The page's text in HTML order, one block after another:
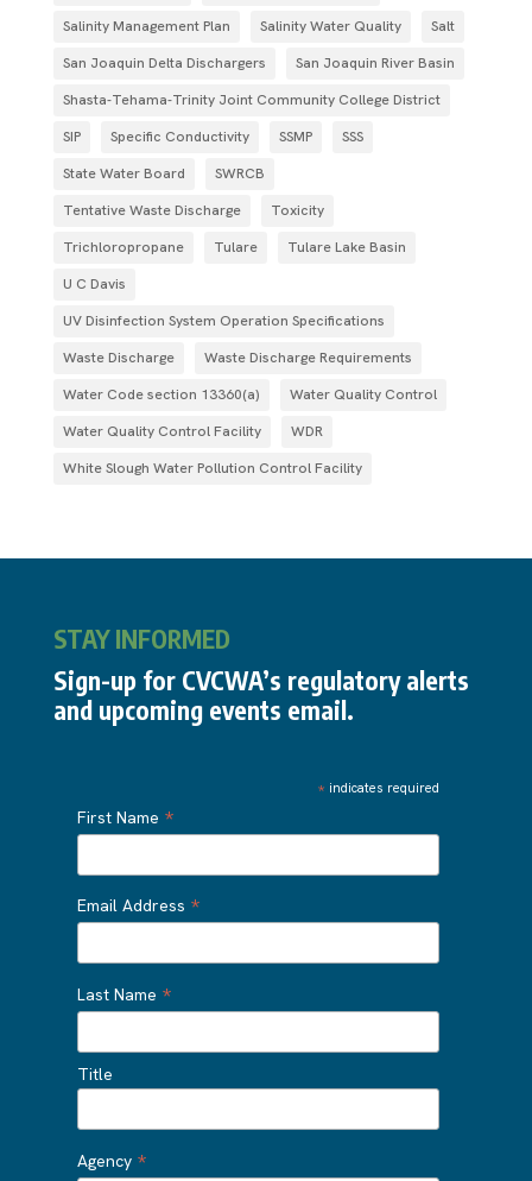
Salinity Management Plan
Salinity Water Quality
Salt
San Joaquin Delta Dischargers
San Joaquin River Basin
Shasta-Tehama-Trinity Joint Community College District
SIP
Specific Conductivity SSMP
SSS
State Water Board
SWRCB
Tentative Waste Discharge
Toxicity
Trichloropropane
Tulare
Tulare Lake Basin
U C Davis
UV Disinfection System Operation Specifications
Waste Discharge
Waste Discharge Requirements
Water Code section 13360(a)
Water Quality Control
Water Quality Control Facility
WDR
White Slough Water Pollution Control Facility
STAY INFORMED
Sign-up for CVCWA’s regulatory alerts
and upcoming events email.
* indicates required
First Name *
Email Address *
Last Name *
Title
Agency *